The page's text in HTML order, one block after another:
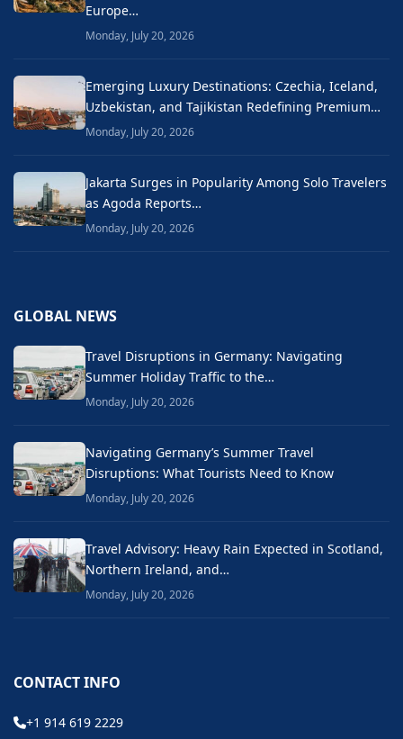
Europe…
Monday, July 20, 2026
Emerging Luxury Destinations: Czechia, Iceland,
Uzbekistan, and Tajikistan Redefining Premium…
Monday, July 20, 2026
Jakarta Surges in Popularity Among Solo Travelers
as Agoda Reports…
Monday, July 20, 2026
GLOBAL NEWS
Travel Disruptions in Germany: Navigating
Summer Holiday Traffic to the…
Monday, July 20, 2026
Navigating Germany’s Summer Travel
Disruptions: What Tourists Need to Know
Monday, July 20, 2026
Travel Advisory: Heavy Rain Expected in Scotland,
Northern Ireland, and…
Monday, July 20, 2026
CONTACT INFO
+1 914 619 2229